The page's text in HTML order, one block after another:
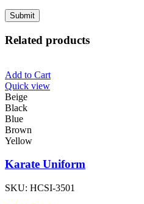
Related products
Add to Cart
Quick view
Beige
Black
Blue
Brown
Yellow
Karate Uniform
SKU: HCSI-3501